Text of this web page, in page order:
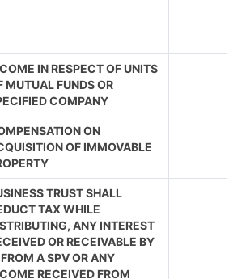
IN RESPECT OF UNITS
MUTUAL FUNDS OR
COMPANY
ON
OF IMMOVABLE
TRUST SHALL
TAX WHILE
ANY INTEREST
OR RECEIVABLE BY
A SPV OR ANY
RECEIVED FROM